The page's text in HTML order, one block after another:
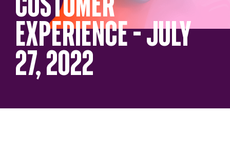
EXPERIENCE – JULY
27, 2022